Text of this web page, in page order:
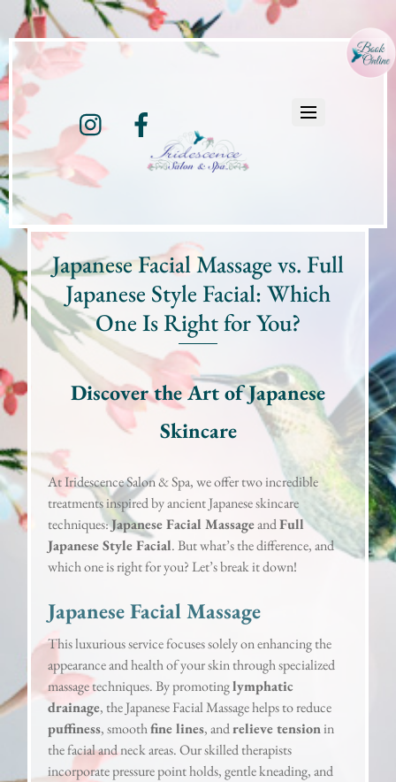
Instagram
Japanese Facial Massage vs. Full
Japanese Style Facial: Which
One Is Right for You?
Discover the Art of Japanese
Skincare
At Iridescence Salon & Spa, we offer two incredible
treatments inspired by ancient Japanese skincare
techniques:Japanese Facial MassageandFull
Japanese Style Facial. But what’s the difference, and
which one is right for you? Let’s break it down!
Japanese Facial Massage
This luxurious service focuses solely on enhancing the
appearance and health of your skin through specialized
massage techniques. By promotinglymphatic
drainage, the Japanese Facial Massage helps to reduce
puffiness, smoothfine lines, andrelieve tensionin
the facial and neck areas. Our skilled therapists
incorporate pressure point holds, gentle kneading, and